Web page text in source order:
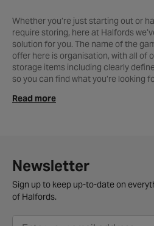
Whether you’re just starting out or
require storing, here at Halfords
solution for you. The name of the
offer here is organisation, with all of
storage items including clearly
so you can find what you’re looking
only offer the sturdiest heavy duty
less.
Read more
Newsletter
Sign up to keep up-to-date on
of Halfords.